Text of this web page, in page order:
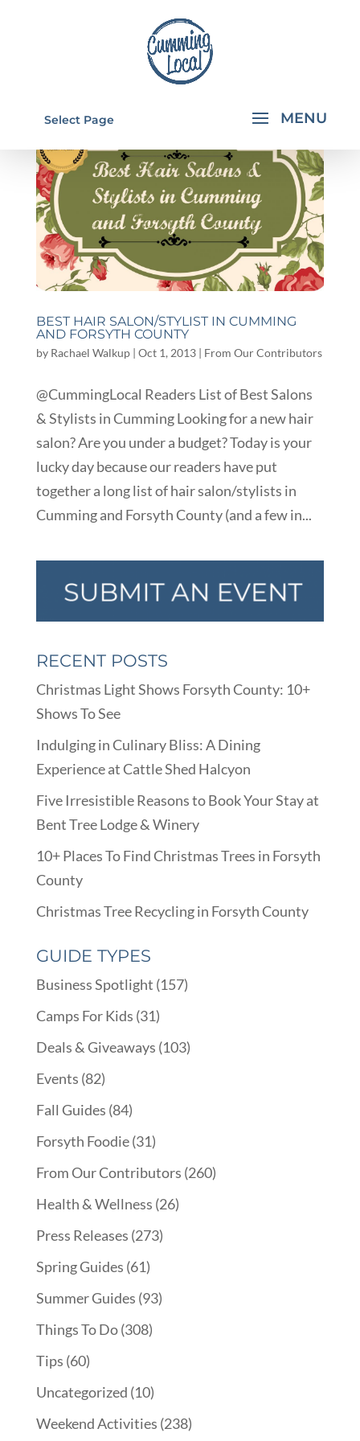
Select Page
BEST HAIR SALON/STYLIST IN CUMMING
AND FORSYTH COUNTY
by Rachael Walkup| Oct 1, 2013| From Our Contributors
@CummingLocal Readers List of Best Salons
& Stylists in Cumming Looking for a new hair
salon? Are you under a budget? Today is your
lucky day because our readers have put
together a long list of hair salon/stylists in
Cumming and Forsyth County (and a few in...
RECENT POSTS
Christmas Light Shows Forsyth County: 10+
Shows To See
Indulging in Culinary Bliss: A Dining
Experience at Cattle Shed Halcyon
Five Irresistible Reasons to Book Your Stay at
Bent Tree Lodge & Winery
10+ Places To Find Christmas Trees in Forsyth
County
Christmas Tree Recycling in Forsyth County
GUIDE TYPES
Business Spotlight (157)
Camps For Kids (31)
Deals & Giveaways (103)
Events (82)
Fall Guides (84)
Forsyth Foodie(31)
From Our Contributors (260)
Health & Wellness (26)
Press Releases (273)
Spring Guides (61)
Summer Guides (93)
Things To Do(308)
Tips (60)
Uncategorized (10)
Weekend Activities (238)